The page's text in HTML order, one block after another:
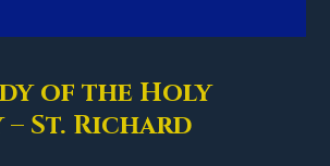
of the Holy
– St. Richard